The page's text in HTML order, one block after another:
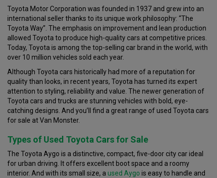
Toyota Motor Corporation was founded in 1937 and grew into an
international seller thanks to its unique work philosophy: “The
Toyota Way”. The emphasis on improvement and lean production
allowed Toyota to produce high-quality cars at competitive prices.
Today, Toyota is among the top-selling car brand in the world, with
over 10 million vehicles sold each year.
Although Toyota cars historically had more of a reputation for
quality than looks, in recent years, Toyota has turned its expert
attention to styling, reliability and value. The newer generation of
Toyota cars and trucks are stunning vehicles with bold, eye-
catching designs. And you’ll find a great range of used Toyota cars
for sale at Van Monster.
Types of Used Toyota Cars for Sale
The Toyota Aygo is a distinctive, compact, five-door city car ideal
for urban driving. It offers excellent boot space and a roomy
interior. And with its small size, a used Aygo is easy to handle and